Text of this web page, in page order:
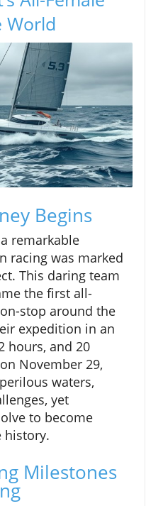
World
Begins
remarkable
racing was marked
This daring team
the first all-
stop around the
expedition in an
hours, and 20
November 29,
waters,
yet
to become
history.
Milestones